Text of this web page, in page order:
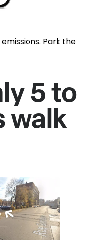
Park the
5 to
walk